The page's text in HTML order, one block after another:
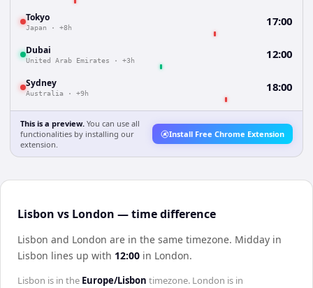
Tokyo
Japan · +8h 17:00
Dubai
United Arab Emirates · +3h 12:00
Sydney
Australia · +9h 18:00
This is a preview. You can use all
functionalities by installing our
extension.
Install Free Chrome Extension
Lisbon vs London — time difference
Lisbon and London are in the same timezone. Midday in
Lisbon lines up with 12:00 in London.
Lisbon is in the Europe/Lisbon timezone. London is in